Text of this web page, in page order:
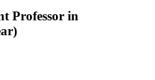
Professor in